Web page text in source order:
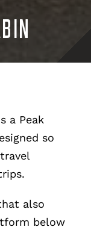
a Peak
so
also
below